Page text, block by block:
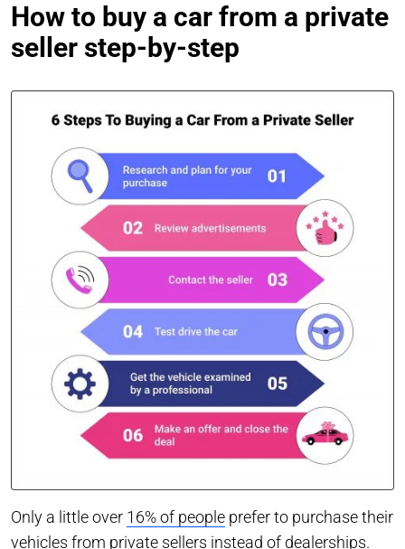
How to buy a car from a private
seller step-by-step
Only a little over 16% of people prefer to purchase their
vehicles from private sellers instead of dealerships.